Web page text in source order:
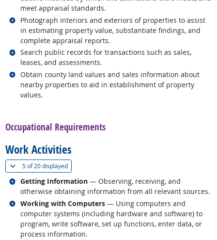
meet appraisal standards.
Photograph interiors and exteriors of properties to assist
in estimating property value, substantiate findings, and
complete appraisal reports.
Related occupations
Search public records for transactions such as sales,
leases, and assessments.
Related occupations
Obtain county land values and sales information about
nearby properties to aid in establishment of property
values.
Related occupations
Occupational Requirements
Work Activities
5 of20 displayed(
Getting Information — Observing, receiving, and
otherwise obtaining information from all relevant sources.
Related occupations
Working with Computers — Using computers and
computer systems (including hardware and software) to
program, write software, set up functions, enter data, or
process information.
Related occupations